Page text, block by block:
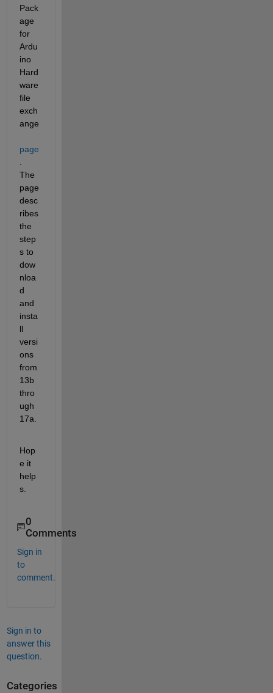
Pack
age
for
Ardu
ino
Hard
ware
file
exch
page
The
page
desc
ribes
the
step
s to
dow
nloa
d
and
insta
ll
versi
ons
from
13b
thro
ugh
17a.
Hop
e it
help
s.
0
Comments
Sign in
to
comment.
Sign in to
answer this
question.
Categories